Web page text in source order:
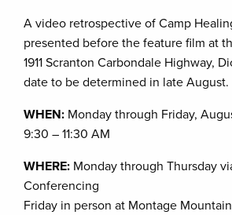
A video retrospective of Camp
presented before the feature film at
1911 Scranton Carbondale Highway,
date to be determined in late August.
WHEN: Monday through Friday,
9:30 – 11:30 AM
WHERE: Monday through Thursday
Conferencing
Friday in person at Montage